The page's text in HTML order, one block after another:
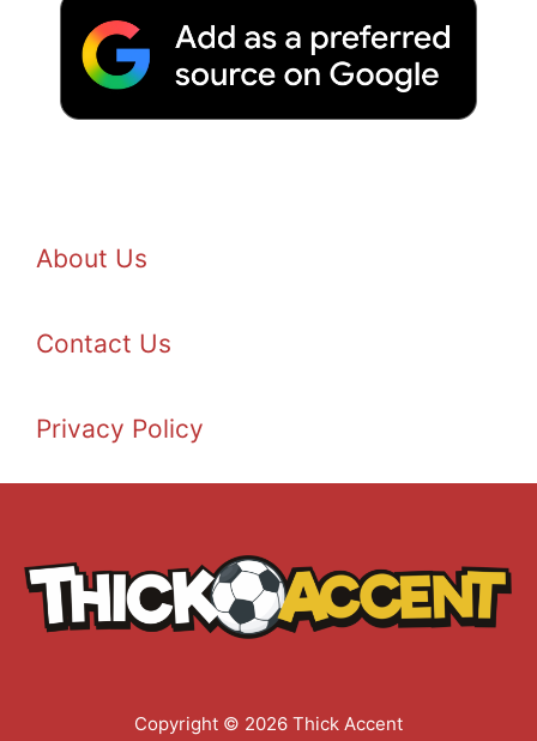
About Us
Contact Us
Privacy Policy
Copyright © 2026 Thick Accent